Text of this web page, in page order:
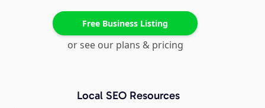
Free Business Listing
or see our plans & pricing
Local SEO Resources